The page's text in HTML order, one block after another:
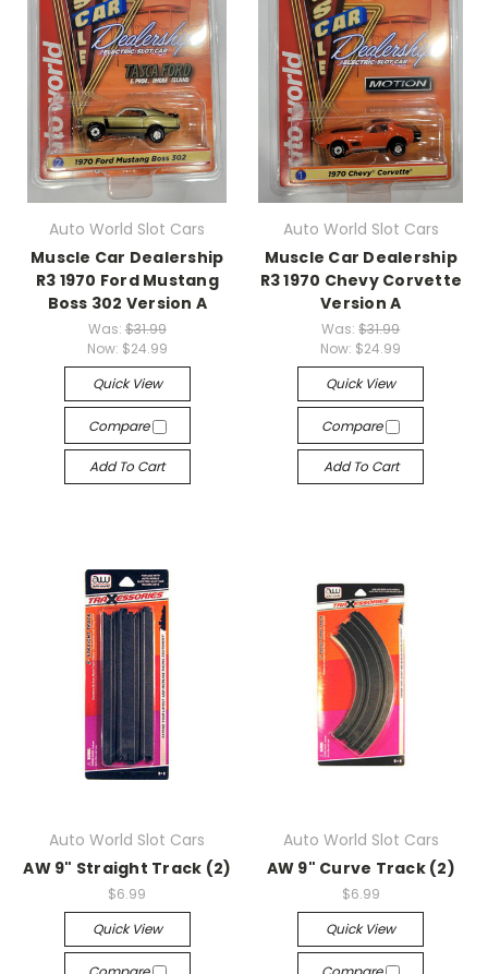
Auto World Slot Cars
Muscle Car Dealership
R3 1970 Ford Mustang
Boss 302 Version A
Was: $31.99
Now: $24.99
Quick View
Compare
Add To Cart
Auto World Slot Cars
Muscle Car Dealership
R3 1970 Chevy Corvette
Version A
Was:$31.99
Now: $24.99
Quick View
Compare
Add To Cart
Auto World Slot Cars
AW 9" Straight Track (2)
$6.99
Quick View
Auto World Slot Cars
AW 9" Curve Track (2)
$6.99
Quick View